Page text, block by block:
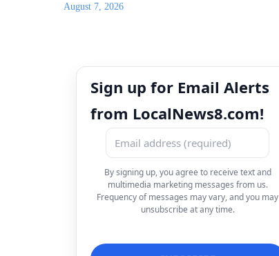
August 7, 2026
Sign up for Email Alerts
from LocalNews8.com!
By signing up, you agree to receive text and
multimedia marketing messages from us.
Frequency of messages may vary, and you may
unsubscribe at any time.